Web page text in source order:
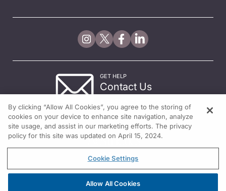
GET HELP
Contact Us
By clicking “Allow All Cookies”, you agree to the storing of
cookies on your device to enhance site navigation, analyze
site usage, and assist in our marketing efforts. The privacy
policy for this site was updated on April 15, 2024.
Cookie Settings
Allow All Cookies